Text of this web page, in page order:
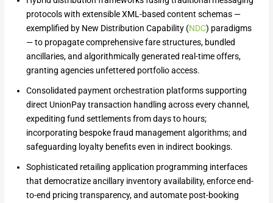
protocols with extensible XML-based content schemas —
exemplified by New Distribution Capability (NDC) paradigms
— to propagate comprehensive fare structures, bundled
ancillaries, and algorithmically generated real-time offers,
granting agencies unfettered portfolio access.
Consolidated payment orchestration platforms supporting
direct UnionPay transaction handling across every channel,
expediting fund settlements from days to hours;
incorporating bespoke fraud management algorithms; and
safeguarding loyalty benefits even in indirect bookings.
Sophisticated retailing application programming interfaces
that democratize ancillary inventory availability, enforce end-
to-end pricing transparency, and automate post-booking